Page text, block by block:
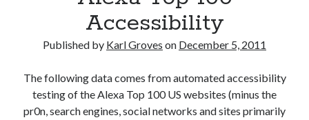
Business
Case
Accessibility
Published by Karl Groves on December 5, 2011
The following data comes from automated accessibility
testing of the Alexa Top 100 US websites (minus the
pr0n, search engines, social networks and sites primarily